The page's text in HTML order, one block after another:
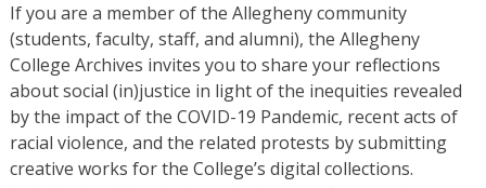
If you are a member of the Allegheny community
(students, faculty, staff, and alumni), the Allegheny
College Archives invites you to share your reflections
about social (in)justice in light of the inequities revealed
by the impact of the COVID-19 Pandemic, recent acts of
racial violence, and the related protests by submitting
creative works for the College’s digital collections.